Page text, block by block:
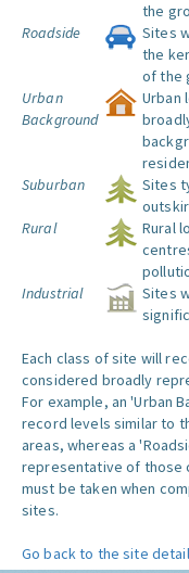
the
Roadside
Sites
the
of the
Urban
Background
Urban
Suburban
Sites
Rural
Rural
Industrial
Sites
Each class of site will
considered broadly
For example, an 'Urban
record levels similar to
areas, whereas a
representative of those
must be taken when
sites.
Go back to the site